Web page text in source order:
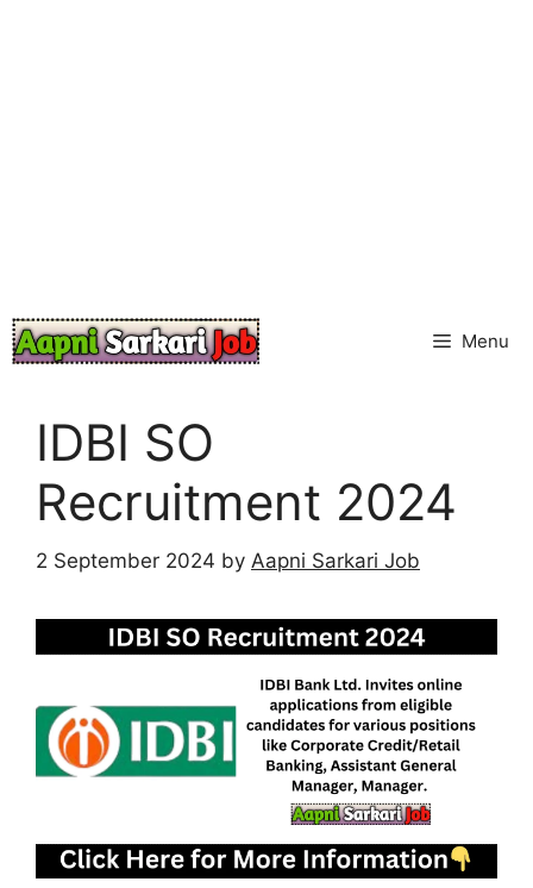
Menu
IDBI SO
Recruitment 2024
2 September 2024 by Aapni Sarkari Job